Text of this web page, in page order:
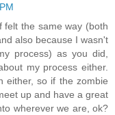
felt the same way (both
also because I wasn't
process) as you did,
my process either.
either, so if the zombie
up and have a great
wherever we are, ok?